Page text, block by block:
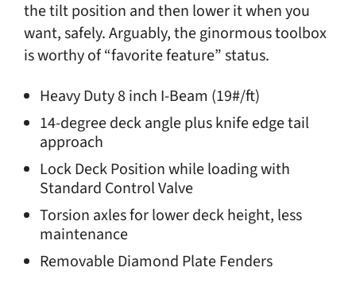
the tilt position and then lower it when you
want, safely. Arguably, the ginormous toolbox
is worthy of “favorite feature” status.
Heavy Duty 8 inch I-Beam (19#/ft)
14-degree deck angle plus knife edge tail
approach
Lock Deck Position while loading with
Standard Control Valve
Torsion axles for lower deck height, less
maintenance
Removable Diamond Plate Fenders